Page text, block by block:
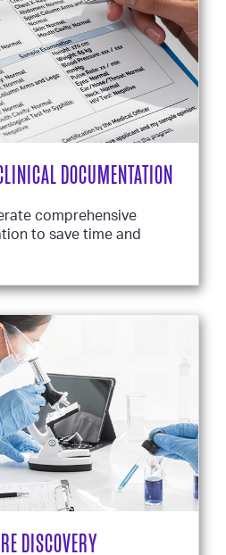
DOCUMENTATION
comprehensive
to save time and
DISCOVERY